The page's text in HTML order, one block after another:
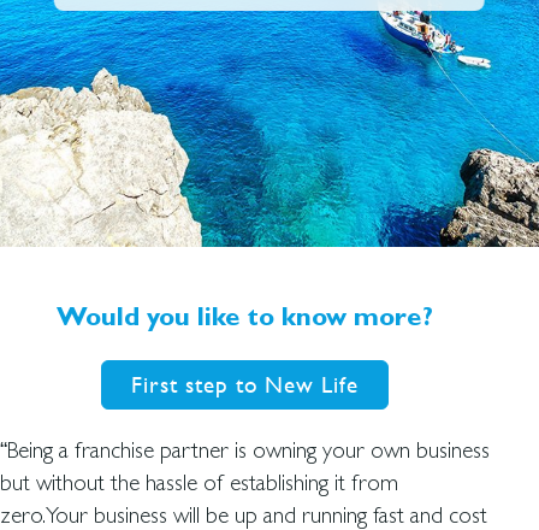
Would you like to know more?
First step to New Life
“Being a franchise partner is owning your own business
but without the hassle of establishing it from
zero.Your business will be up and running fast and cost